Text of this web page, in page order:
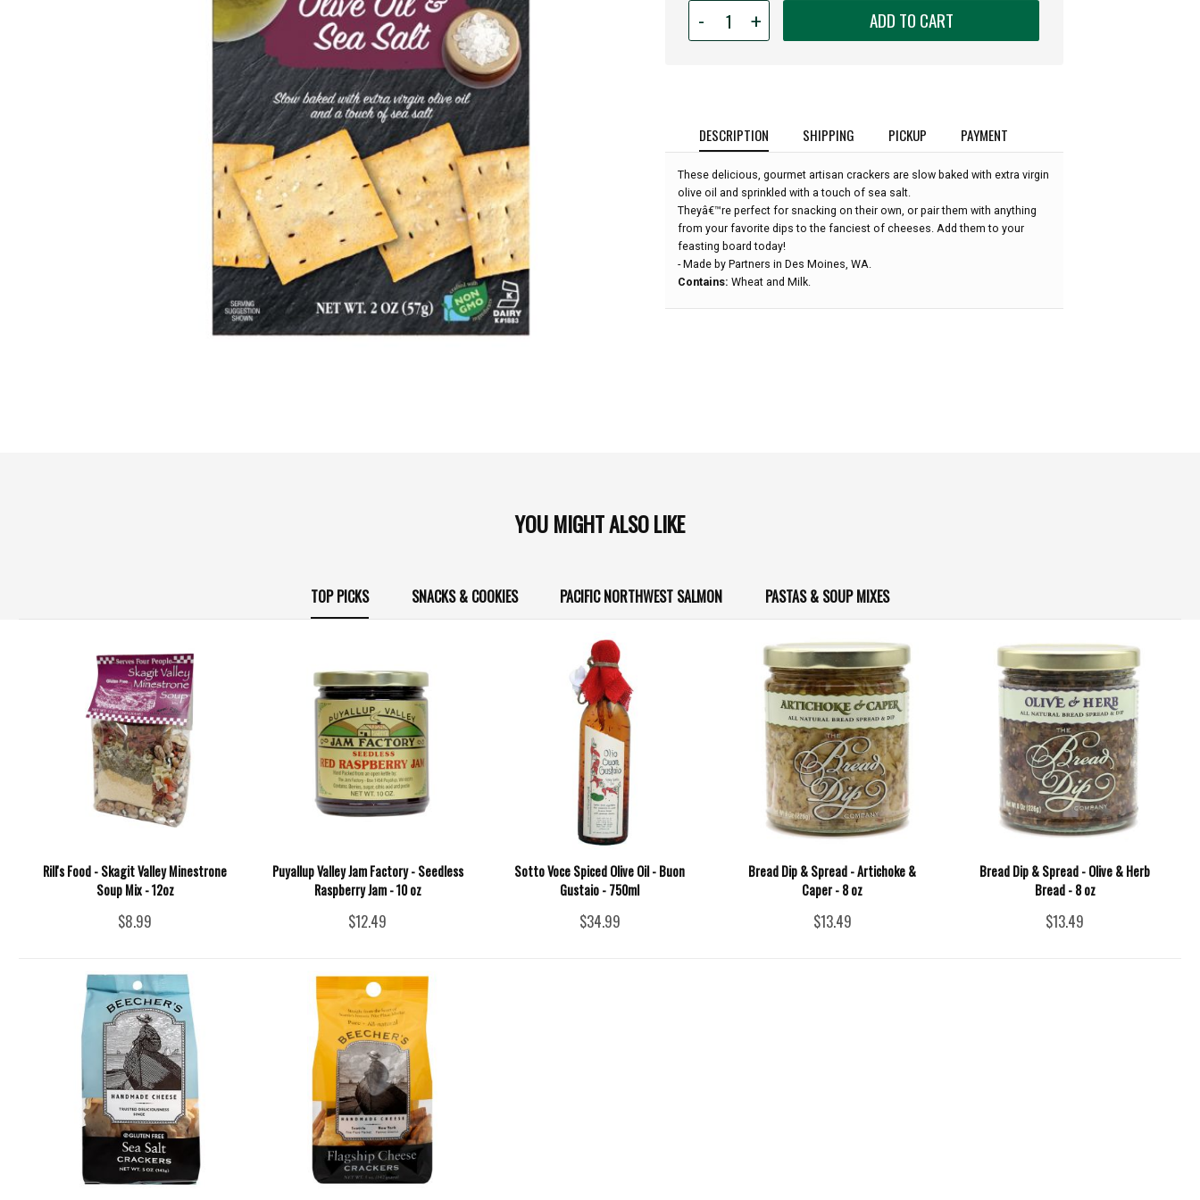
-
for
Artisan
&
Salt
-
2
oz:
+ ADD TO CART
DESCRIPTION SHIPPING PICKUP PAYMENT
These delicious, gourmet artisan crackers are slow baked with extra virgin
olive oil and sprinkled with a touch of sea salt.
Theyâ€™re perfect for snacking on their own, or pair them with anything
from your favorite dips to the fanciest of cheeses. Add them to your
feasting board today!
- Made by Partners in Des Moines, WA.
Contains: Wheat and Milk.
YOU MIGHT ALSO LIKE
TOP PICKS SNACKS & COOKIES PACIFIC NORTHWEST SALMON PASTAS & SOUP MIXES
Rill's Food - Skagit Valley Minestrone
Soup Mix - 12oz
$8.99
Puyallup Valley Jam Factory - Seedless
Raspberry Jam - 10 oz
$12.49
Sotto Voce Spiced Olive Oil - Buon
Gustaio - 750ml
$34.99
Bread Dip & Spread - Artichoke &
Caper - 8 oz
$13.49
Bread Dip & Spread - Olive & Herb
Bread - 8 oz
$13.49